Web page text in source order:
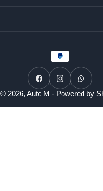
Payment
methods
FacebookInstagram
© 2026, Auto M - Powered by